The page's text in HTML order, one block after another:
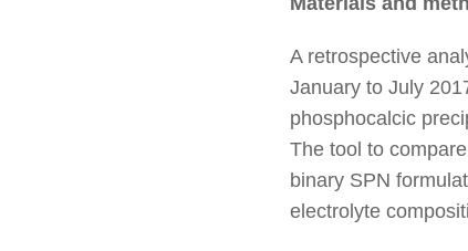
A retrospective
January to July
phosphocalcic
The tool to
binary SPN
electrolyte